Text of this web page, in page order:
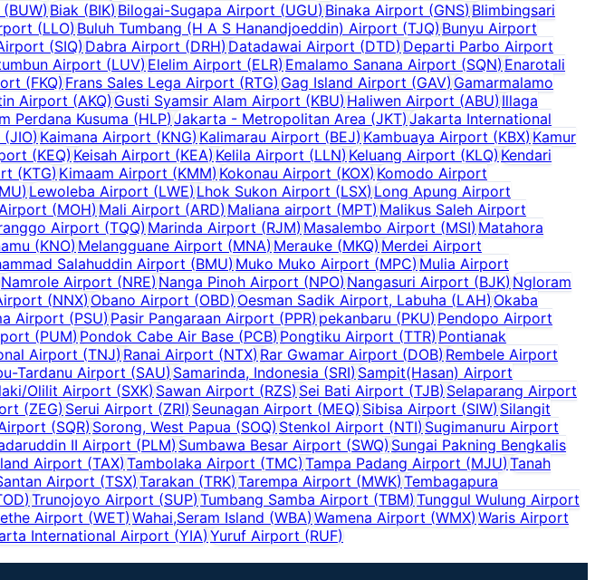
(BUW) Biak (BIK) Bilogai-Sugapa Airport (UGU) Binaka Airport (GNS) Blimbingsari
(LLO) Buluh Tumbang (H A S Hanandjoeddin) Airport (TJQ) Bunyu Airport
(SIQ) Dabra Airport (DRH) Datadawai Airport (DTD) Departi Parbo Airport
Airport (LUV) Elelim Airport (ELR) Emalamo Sanana Airport (SQN) Enarotali
(FKQ) Frans Sales Lega Airport (RTG) Gag Island Airport (GAV) Gamarmalamo
Airport (AKQ) Gusti Syamsir Alam Airport (KBU) Haliwen Airport (ABU) Illaga
Perdana Kusuma (HLP) Jakarta - Metropolitan Area (JKT) Jakarta International
(JIO) Kaimana Airport (KNG) Kalimarau Airport (BEJ) Kambuaya Airport (KBX) Kamur
(KEQ) Keisah Airport (KEA) Kelila Airport (LLN) Keluang Airport (KLQ) Kendari
(KTG) Kimaam Airport (KMM)Kokonau Airport (KOX) Komodo Airport
) Lewoleba Airport (LWE) Lhok Sukon Airport (LSX)Long Apung Airport
(MOH) Mali Airport (ARD) Maliana airport (MPT)Malikus Saleh Airport
Airport (TQQ) Marinda Airport (RJM) Masalembo Airport (MSI) Matahora
(KNO) Melangguane Airport (MNA) Merauke (MKQ) Merdei Airport
Salahuddin Airport (BMU) Muko Muko Airport (MPC) Mulia Airport
Namrole Airport (NRE) Nanga Pinoh Airport (NPO) Nangasuri Airport (BJK)Ngloram
(NNX) Obano Airport (OBD) Oesman Sadik Airport, Labuha (LAH) Okaba
Airport (PSU) Pasir Pangaraan Airport (PPR) pekanbaru (PKU) Pendopo Airport
(PUM) Pondok Cabe Air Base (PCB) Pongtiku Airport (TTR)Pontianak
Airport (TNJ) Ranai Airport (NTX) Rar Gwamar Airport (DOB) Rembele Airport
Tardanu Airport (SAU) Samarinda, Indonesia (SRI) Sampit(Hasan) Airport
Olilit Airport (SXK) Sawan Airport (RZS) Sei Bati Airport (TJB) Selaparang Airport
(ZEG) Serui Airport (ZRI) Seunagan Airport (MEQ) Sibisa Airport (SIW) Silangit
(SQR) Sorong, West Papua (SOQ) Stenkol Airport (NTI) Sugimanuru Airport
II Airport (PLM) Sumbawa Besar Airport (SWQ) Sungai Pakning Bengkalis
Airport (TAX) Tambolaka Airport (TMC) Tampa Padang Airport (MJU) Tanah
Airport (TSX) Tarakan (TRK) Tarempa Airport (MWK) Tembagapura
) Trunojoyo Airport (SUP) Tumbang Samba Airport (TBM) Tunggul Wulung Airport
Airport (WET) Wahai,Seram Island (WBA) Wamena Airport (WMX) Waris Airport
International Airport (YIA) Yuruf Airport (RUF)